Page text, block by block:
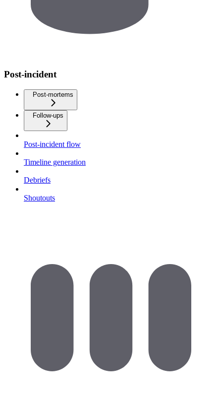
Post-incident
Post-mortems
Follow-ups
Post-incident flow
Timeline generation
Debriefs
Shoutouts